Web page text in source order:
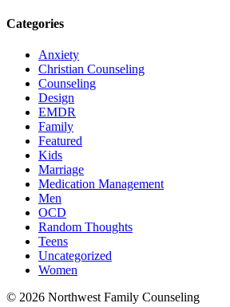
Categories
Anxiety
Christian Counseling
Counseling
Design
EMDR
Family
Featured
Kids
Marriage
Medication Management
Men
OCD
Random Thoughts
Teens
Uncategorized
Women
© 2026 Northwest Family Counseling